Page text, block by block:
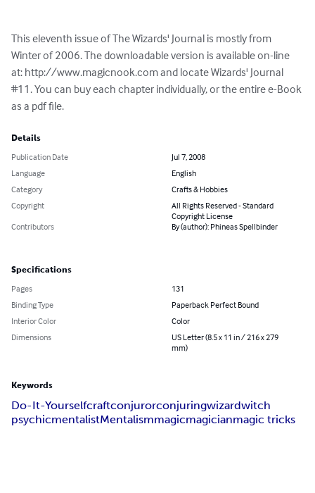
This eleventh issue of The Wizards' Journal is mostly from
Winter of 2006. The downloadable version is available on-line
at: http://www.magicnook.com and locate Wizards' Journal
#11. You can buy each chapter individually, or the entire e-Book
as a pdf file.
Details
Publication Date
Jul 7, 2008
Language
English
Category
Crafts & Hobbies
Copyright
All Rights Reserved - Standard
Copyright License
Contributors
By (author): Phineas Spellbinder
Specifications
Pages
131
Binding Type
Paperback Perfect Bound
Interior Color
Color
Dimensions
US Letter (8.5 x 11 in / 216 x 279
mm)
Keywords
Do-It-Yourselfcraftconjurorconjuringwizardwitch
psychicmentalistMentalismmagicmagicianmagic tricks